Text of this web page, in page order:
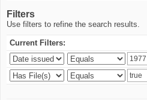
Filters
Use filters to refine the search results.
Current Filters: